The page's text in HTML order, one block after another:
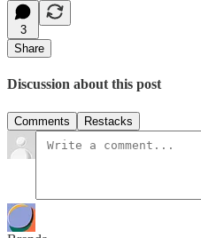
3
Share
Discussion about this post
Comments Restacks